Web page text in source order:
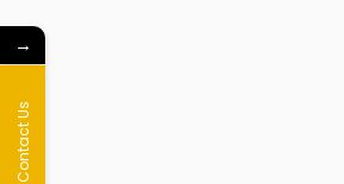
→
Contact Us